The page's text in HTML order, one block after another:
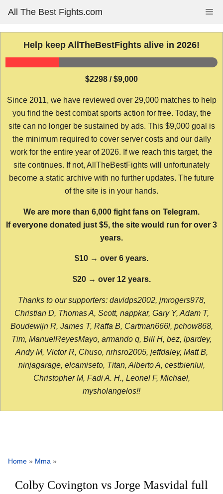
content
All The Best Fights.com
Help keep AllTheBestFights alive in 2026!
$2298 / $9,000
Since 2011, we have reviewed over 29,000 matches to help
you find the best combat sports action for free. Today, the
site can no longer be sustained by ads. This $9,000 goal is
the minimum required to cover server costs and our daily
work for the entire year of 2026. If we reach this target, the
site continues. If not, AllTheBestFights will unfortunately
become a static archive with no further updates. The future
of the site is in your hands.
We are more than 6,000 fight fans on Telegram.
If everyone donated just $5, the site would run for over 3
years.
$10 → over 6 years.
$20 → over 12 years.
Thanks to our supporters: davidps2002, jmrogers978,
Christian D, Thomas A, Scott, nappkar, Gary Y, Adam T,
Boudewijn R, James T, Raffa B, Cartman666l, pchow868,
Tim, ManuelReyesMayo, armando q, Bill H, bez, lpardey,
Andy M, Victor R, Chuso, nrhsro2005, jeffdaley, Matt B,
ninjagarage, elcamiseto, Titan, Alberto A, cestbienlui,
Christopher M, Fadi A. H., Leonel F, Michael,
mysholangelos!!
Home » Mma »
Colby Covington vs Jorge Masvidal full